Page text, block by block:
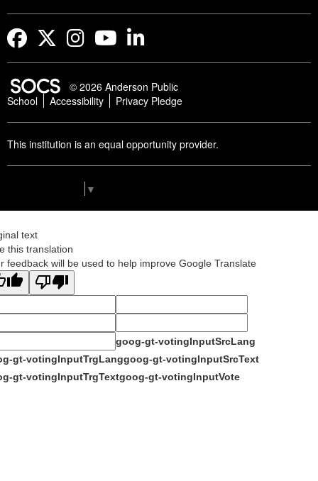
FacebookTwitterInstagramYouTube
© 2026 Anderson Public
School
Accessibility Privacy Pledge
This institution is an equal opportunity provider.
▼
text
this translation
feedback will be used to help improve Google Translate
goog-gt-votingInputSrcLang
gt-votingInputTrgLanggoog-gt-votingInputSrcText
gt-votingInputTrgTextgoog-gt-votingInputVote